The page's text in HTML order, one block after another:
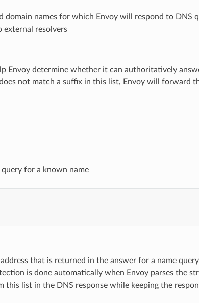
domain names for which Envoy will respond to DNS
external resolvers
Envoy determine whether it can authoritatively
not match a suffix in this list, Envoy will forward
for a known name
that is returned in the answer for a name
is done automatically when Envoy parses the
list in the DNS response while keeping the